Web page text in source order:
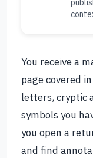
You receive a
page covered
letters, cryptic
symbols you
you open a
and find